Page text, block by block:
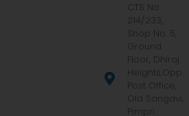
CTS No.
214/233,
Shop No. 5,
Ground
Floor, Dhiraj
Heights,Opp.
Post Office,
Old Sangavi,
Pimpri